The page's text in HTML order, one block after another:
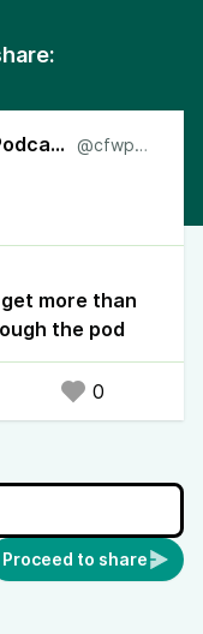
Charity Football Weekly Podcast @cfwpod
more than
the pod
0
Proceed to share